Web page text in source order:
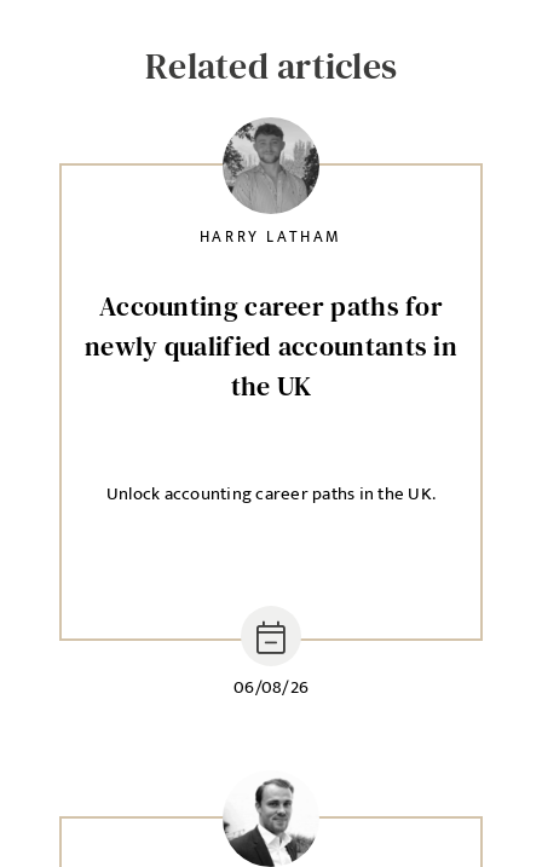
Related articles
Accounting career paths for
newly qualified accountants in
the UK
06/08/26
Unlock accounting career paths in the UK.
HARRY LATHAM